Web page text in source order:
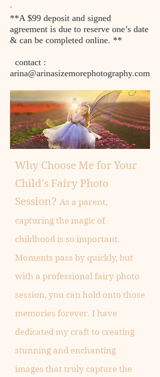
**A $99 deposit and signed
agreement is due to reserve one’s date
& can be completed online. **
contact :
arina@arinasizemorephotography.com
Why Choose Me for Your
Child's Fairy Photo
Session? As a parent,
capturing the magic of
childhood is so important.
Moments pass by quickly, but
with a professional fairy photo
session, you can hold onto those
memories forever. I have
dedicated my craft to creating
stunning and enchanting
images that truly capture the